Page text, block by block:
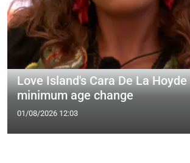
Love Island's Cara De La
minimum age change
01/08/2026 12:03